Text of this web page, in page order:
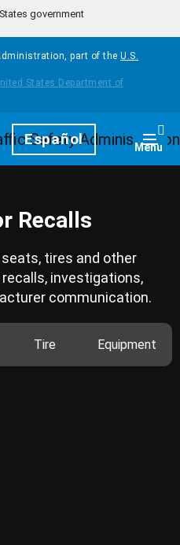
government
part of the U.S.
Español Menu
Recalls
tires and other
investigations,
communication.
Tire Equipment